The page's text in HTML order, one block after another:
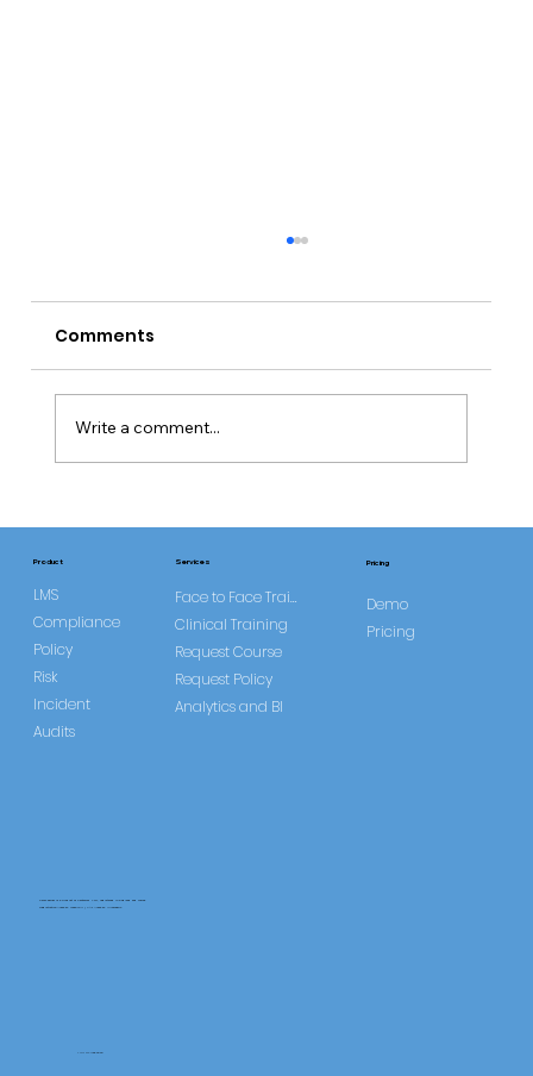
Comments
Write a comment...
Product
LMS
Compliance
Policy
Risk
Incident
Audits
Services
Face to Face Training
Clinical Training
Request Course
Request Policy
Analytics and BI
Pricing
Demo
Pricing